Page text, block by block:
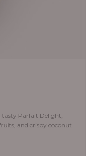
tasty Parfait Delight,
and crispy coconut